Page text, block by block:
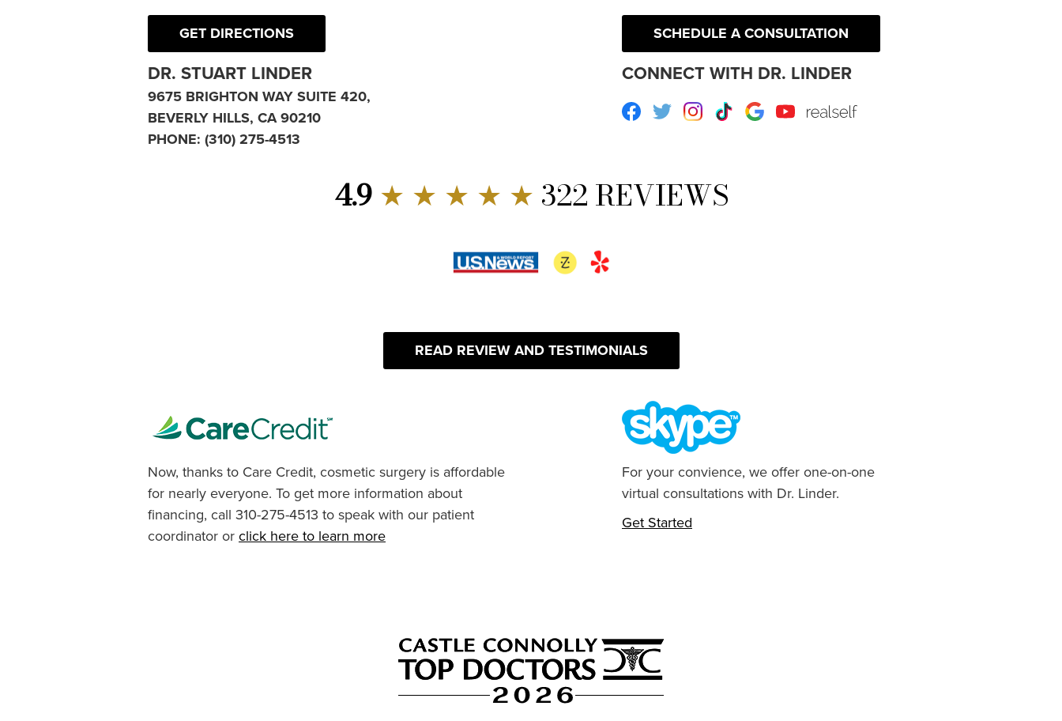
GET DIRECTIONS
DR. STUART LINDER
9675 BRIGHTON WAY SUITE 420,
BEVERLY HILLS, CA 90210
PHONE: (310) 275-4513
SCHEDULE A CONSULTATION
CONNECT WITH DR. LINDER
Facebook
TwitterInstagram
TikTokGoogleYoutube RealSelf
4.9 ★ ★ ★ ★ ★ 322 REVIEWS
READ REVIEW AND TESTIMONIALS
Now, thanks to Care Credit, cosmetic surgery is affordable
for nearly everyone. To get more information about
financing, call 310-275-4513 to speak with our patient
coordinator orclick here to learn more
For your convience, we offer one-on-one
virtual consultations with Dr. Linder.
Get Started